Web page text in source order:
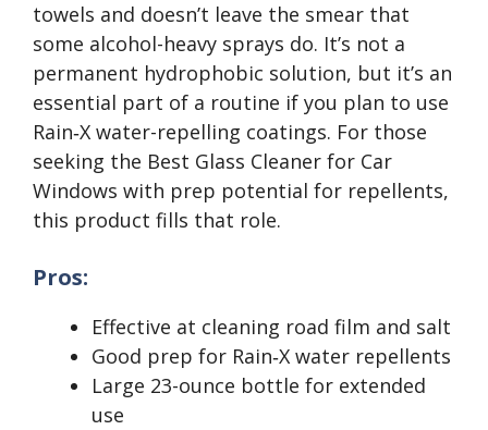
towels and doesn’t leave the smear that
some alcohol-heavy sprays do. It’s not a
permanent hydrophobic solution, but it’s an
essential part of a routine if you plan to use
Rain‑X water-repelling coatings. For those
seeking the Best Glass Cleaner for Car
Windows with prep potential for repellents,
this product fills that role.
Pros:
Effective at cleaning road film and salt
Good prep for Rain‑X water repellents
Large 23-ounce bottle for extended
use